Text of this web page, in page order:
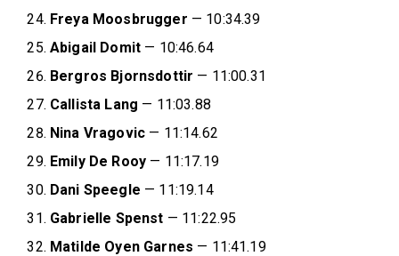
Freya Moosbrugger — 10:34.39
Abigail Domit — 10:46.64
Bergros Bjornsdottir — 11:00.31
Callista Lang — 11:03.88
Nina Vragovic — 11:14.62
Emily De Rooy — 11:17.19
Dani Speegle — 11:19.14
Gabrielle Spenst — 11:22.95
Matilde Oyen Garnes — 11:41.19